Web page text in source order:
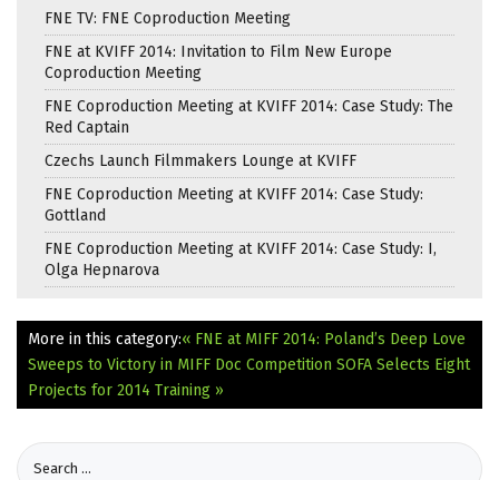
FNE TV: FNE Coproduction Meeting
FNE at KVIFF 2014: Invitation to Film New Europe
Coproduction Meeting
FNE Coproduction Meeting at KVIFF 2014: Case Study: The
Red Captain
Czechs Launch Filmmakers Lounge at KVIFF
FNE Coproduction Meeting at KVIFF 2014: Case Study:
Gottland
FNE Coproduction Meeting at KVIFF 2014: Case Study: I,
Olga Hepnarova
More in this category:« FNE at MIFF 2014: Poland’s Deep Love
Sweeps to Victory in MIFF Doc Competition SOFA Selects Eight
Projects for 2014 Training »